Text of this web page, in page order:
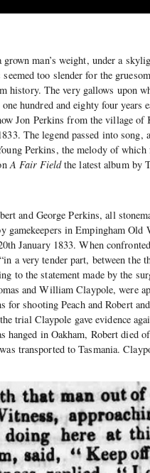
man’s weight, under a
too slender for the
history. The very gallows upon
hundred and eighty four years
Jon Perkins from the village of
The legend passed into song,
Perkins, the melody of
A Fair Fieldthe latest album by
and George Perkins, all
gamekeepers in Empingham Old
January 1833. When
a very tender part, between the
to the statement made by the
and William Claypole, were
shooting Peach and Robert
trial Claypole gave evidence
hanged in Oakham, Robert died
transported to Tasmania.